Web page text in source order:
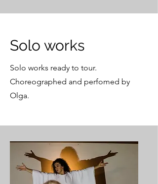
Solo works
Solo works ready to tour.
Choreographed and perfomed by
Olga.